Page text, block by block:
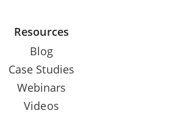
Resources
Blog
Case Studies
Webinars
Videos